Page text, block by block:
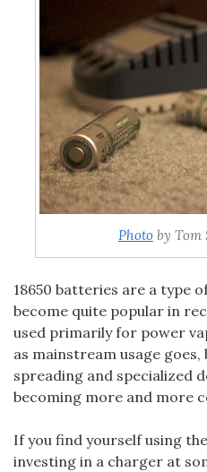
Photoby Tom
18650 batteries are a type
become quite popular in
used primarily for power
as mainstream usage
spreading and specialized
becoming more and more
If you find yourself using
investing in a charger at